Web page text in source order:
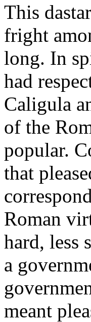
This
fright
long. In
had
Caligula
of the
popular.
that
Roman
hard, less
a
meant